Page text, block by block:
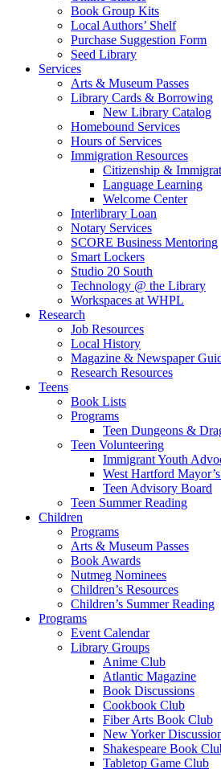
Book Group Kits
Local Authors’ Shelf
Purchase Suggestion Form
Seed Library
Services
Arts & Museum Passes
Library Cards & Borrowing
New Library Catalog
Homebound Services
Hours of Services
Immigration Resources
Citizenship &
Language Learning
Welcome Center
Interlibrary Loan
Notary Services
SCORE Business Mentoring
Smart Lockers
Studio 20 South
Technology @ the Library
Workspaces at WHPL
Research
Job Resources
Local History
Magazine & Newspaper
Research Resources
Teens
Book Lists
Programs
Teen Dungeons &
Teen Volunteering
Immigrant Youth
West Hartford
Teen Advisory Board
Teen Summer Reading
Children
Programs
Arts & Museum Passes
Book Awards
Nutmeg Nominees
Children’s Resources
Children’s Summer Reading
Programs
Event Calendar
Library Groups
Anime Club
Atlantic Magazine
Book Discussions
Cookbook Club
Fiber Arts Book Club
New Yorker
Shakespeare Book
Tabletop Game Club